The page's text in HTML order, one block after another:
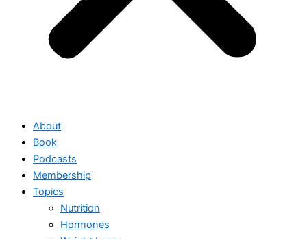
About
Book
Podcasts
Membership
Topics
Nutrition
Hormones